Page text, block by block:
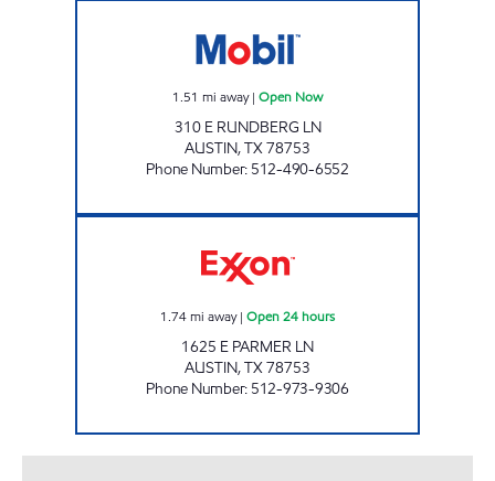
1.51 mi away| Open Now
310 E RUNDBERG LN
AUSTIN,TX78753
Phone Number: 512-490-6552
1.74mi away| Open 24 hours
1625 E PARMER LN
AUSTIN,TX78753
Phone Number: 512-973-9306